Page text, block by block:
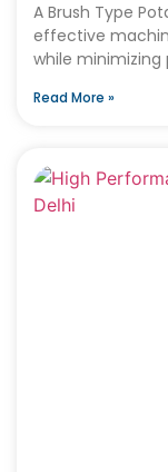
A Brush Type
effective
while
Read More »